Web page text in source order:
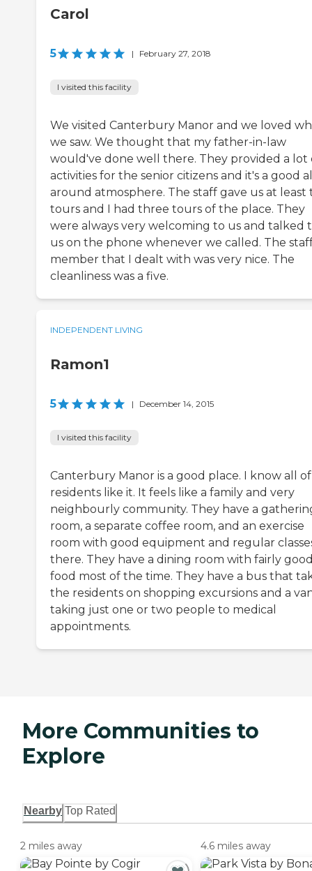
Carol
5 | February 27, 2018
I visited this facility
We visited Canterbury Manor and we loved
we saw. We thought that my father-in-law
would've done well there. They provided a lot
activities for the senior citizens and it's a good
around atmosphere. The staff gave us at least
tours and I had three tours of the place. They
were always very welcoming to us and talked
us on the phone whenever we called. The
member that I dealt with was very nice. The
cleanliness was a five.
INDEPENDENT LIVING
Ramon1
5 | December 14, 2015
I visited this facility
Canterbury Manor is a good place. I know all
residents like it. It feels like a family and very
neighbourly community. They have a
room, a separate coffee room, and an exercise
room with good equipment and regular
there. They have a dining room with fairly
food most of the time. They have a bus that
the residents on shopping excursions and a
taking just one or two people to medical
appointments.
More Communities to
Explore
Nearby Top Rated
2 miles away 4.6 miles away